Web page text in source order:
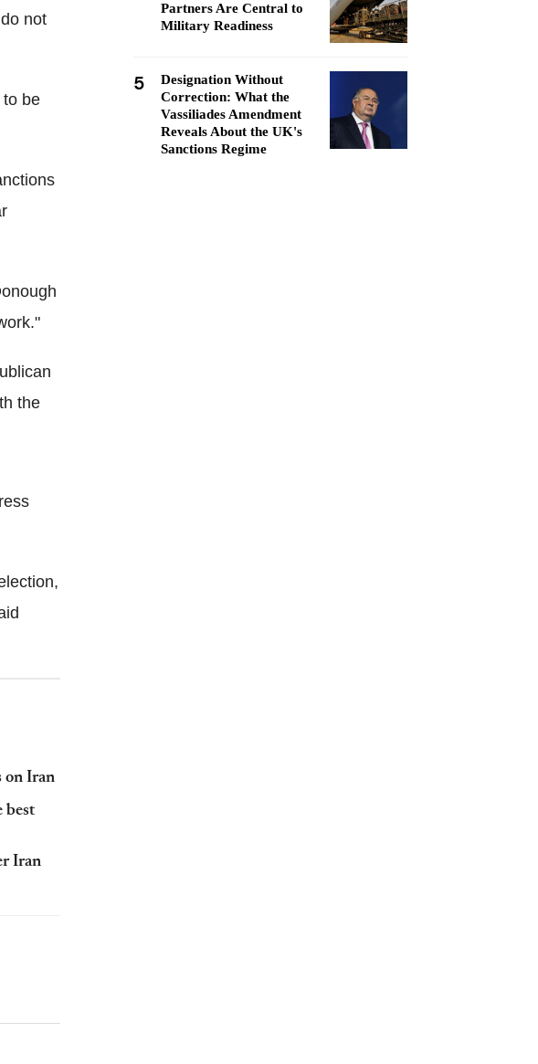
not
be
the
on Iran
best
Iran
Partners Are Central to
Military Readiness
5
Designation Without
Correction: What the
Vassiliades Amendment
Reveals About the UK's
Sanctions Regime